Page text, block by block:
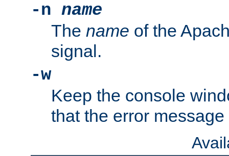
-n name
The name of the
signal.
-w
Keep the console
that the error